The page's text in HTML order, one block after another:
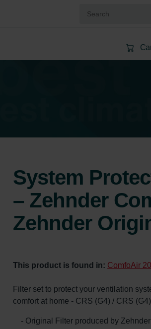
System
– Zehnder
Zehnder
This product is found in: ComfoAir
Filter set to protect your ventilation
comfort at home - CRS (G4) / CRS (G4)
- Original Filter produced by Zehnder